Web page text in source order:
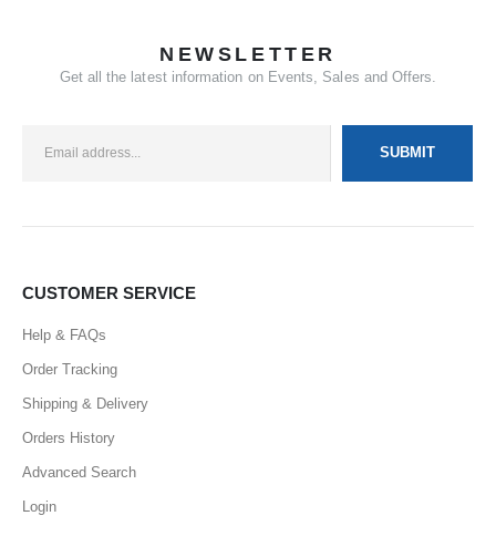
NEWSLETTER
Get all the latest information on Events, Sales and Offers.
CUSTOMER SERVICE
Help & FAQs
Order Tracking
Shipping & Delivery
Orders History
Advanced Search
Login